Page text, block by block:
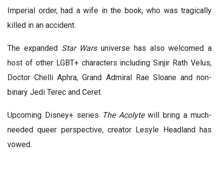
Imperial order, had a wife in the book, who was tragically
killed in an accident.
The expanded Star Warsuniverse has also welcomed a
host of other LGBT+ characters including Sinjir Rath Velus,
Doctor Chelli Aphra, Grand Admiral Rae Sloane and non-
binary Jedi Terec and Ceret.
Upcoming Disney+ series The Acolytewill bring a much-
needed queer perspective, creator Lesyle Headland has
vowed.